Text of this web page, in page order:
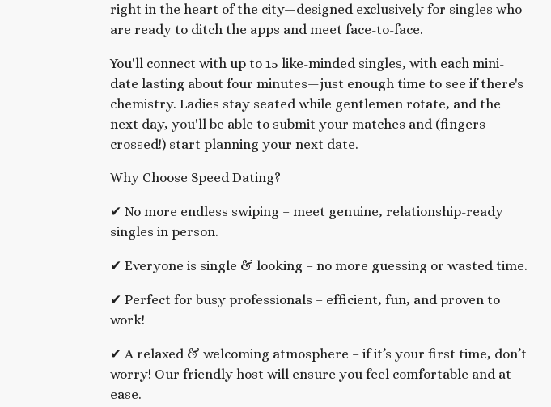
right in the heart of the city—designed exclusively for singles who
are ready to ditch the apps and meet face-to-face.
You'll connect with up to 15 like-minded singles, with each mini-
date lasting about four minutes—just enough time to see if there's
chemistry. Ladies stay seated while gentlemen rotate, and the
next day, you'll be able to submit your matches and (fingers
crossed!) start planning your next date.
Why Choose Speed Dating?
✔ No more endless swiping – meet genuine, relationship-ready
singles in person.
✔ Everyone is single & looking – no more guessing or wasted time.
✔ Perfect for busy professionals – efficient, fun, and proven to
work!
✔ A relaxed & welcoming atmosphere – if it’s your first time, don’t
worry! Our friendly host will ensure you feel comfortable and at
ease.